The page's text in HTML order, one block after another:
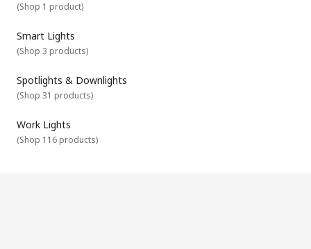
(Shop 1 product)
Smart Lights
(Shop 3 products)
Spotlights & Downlights
(Shop 31 products)
Work Lights
(Shop 116 products)